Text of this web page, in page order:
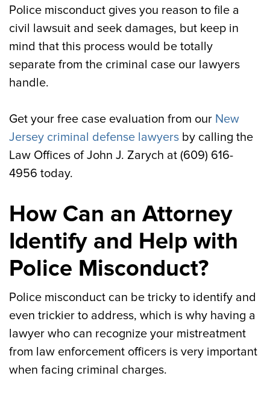
Police misconduct gives you reason to file a
civil lawsuit and seek damages, but keep in
mind that this process would be totally
separate from the criminal case our lawyers
handle.
Get your free case evaluation from our New
Jersey criminal defense lawyers by calling the
Law Offices of John J. Zarych at (609) 616-
4956 today.
How Can an Attorney
Identify and Help with
Police Misconduct?
Police misconduct can be tricky to identify and
even trickier to address, which is why having a
lawyer who can recognize your mistreatment
from law enforcement officers is very important
when facing criminal charges.